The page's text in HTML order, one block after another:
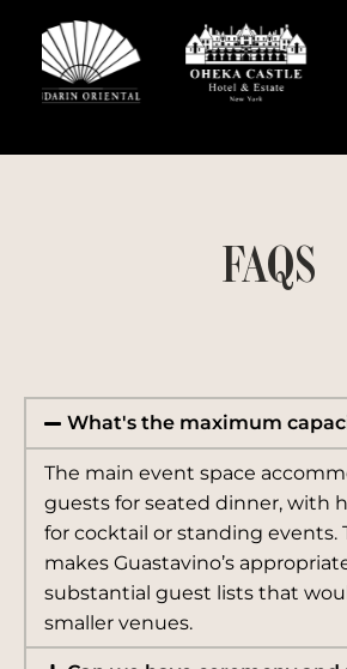
FAQS
What's the maximum
The main event space
guests for seated dinner, with
for cocktail or standing events.
makes Guastavino’s
substantial guest lists that
smaller venues.